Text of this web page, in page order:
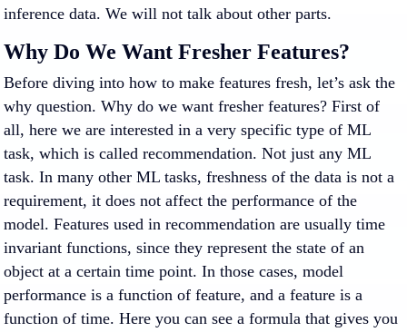
inference data. We will not talk about other parts.
Why Do We Want Fresher Features?
Before diving into how to make features fresh, let’s ask the
why question. Why do we want fresher features? First of
all, here we are interested in a very specific type of ML
task, which is called recommendation. Not just any ML
task. In many other ML tasks, freshness of the data is not a
requirement, it does not affect the performance of the
model. Features used in recommendation are usually time
invariant functions, since they represent the state of an
object at a certain time point. In those cases, model
performance is a function of feature, and a feature is a
function of time. Here you can see a formula that gives you